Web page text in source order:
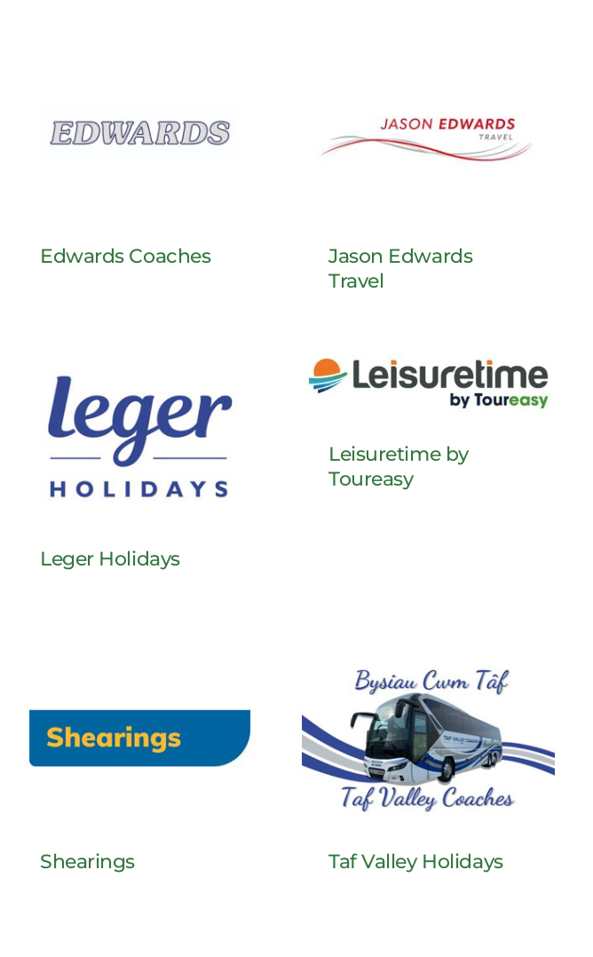
Edwards Coaches
Jason Edwards
Travel
Leger Holidays
Leisuretime by
Toureasy
Shearings Taf Valley Holidays